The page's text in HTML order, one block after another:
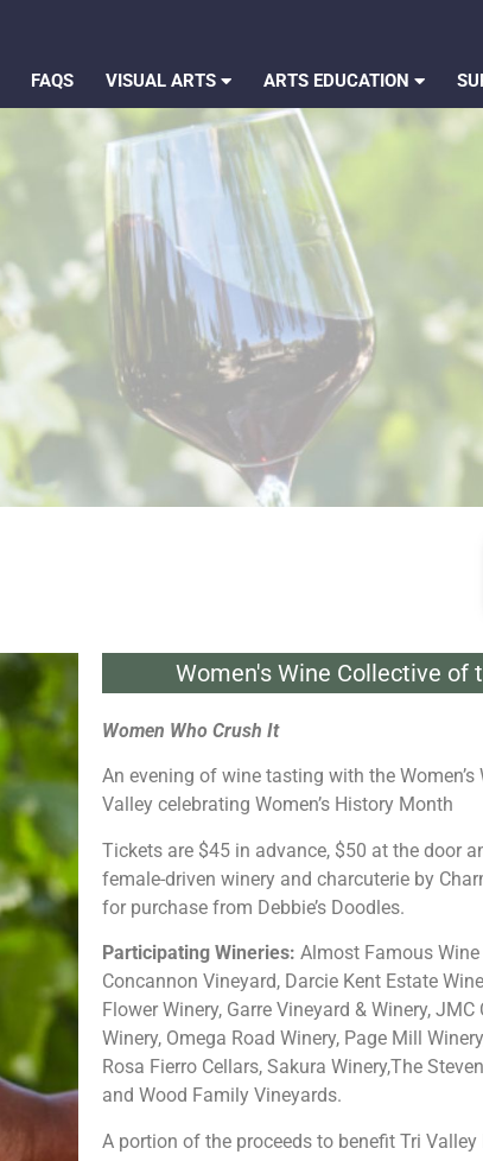
FAQS VISUAL ARTS ARTS EDUCATION
Women's Wine Collective of
Women Who Crush It
An evening of wine tasting with the
Valley celebrating Women’s History Month
Tickets are $45 in advance, $50 at the door
female-driven winery and charcuterie by
for purchase from Debbie’s Doodles.
Participating Wineries: Almost Famous Wine
Concannon Vineyard, Darcie Kent Estate
Flower Winery, Garre Vineyard & Winery,
Winery, Omega Road Winery, Page Mill
Rosa Fierro Cellars, Sakura Winery,The
and Wood Family Vineyards.
A portion of the proceeds to benefit Tri Valley